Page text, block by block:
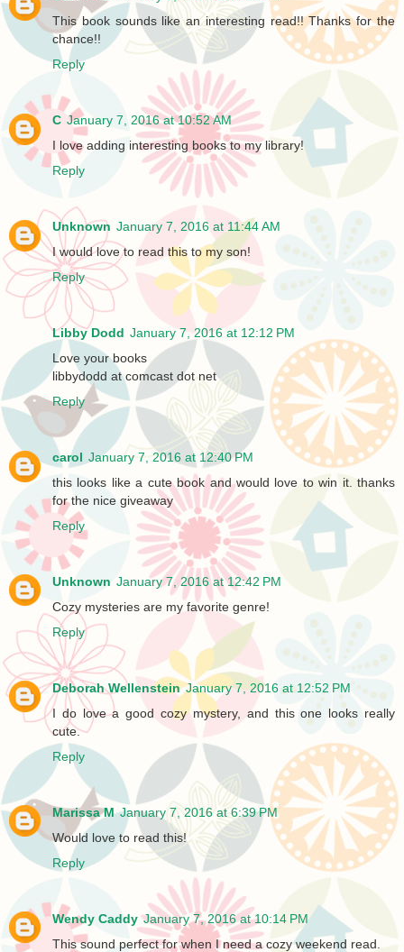
This book sounds like an interesting read!! Thanks for the
chance!!
Reply
C January 7, 2016 at 10:52 AM
I love adding interesting books to my library!
Reply
Unknown January 7, 2016 at 11:44 AM
I would love to read this to my son!
Reply
Libby Dodd January 7, 2016 at 12:12 PM
Love your books
libbydodd at comcast dot net
Reply
carol January 7, 2016 at 12:40 PM
this looks like a cute book and would love to win it. thanks
for the nice giveaway
Reply
Unknown January 7, 2016 at 12:42 PM
Cozy mysteries are my favorite genre!
Reply
Deborah Wellenstein January 7, 2016 at 12:52 PM
I do love a good cozy mystery, and this one looks really
cute.
Reply
Marissa M January 7, 2016 at 6:39 PM
Would love to read this!
Reply
Wendy Caddy January 7, 2016 at 10:14 PM
This sound perfect for when I need a cozy weekend read.